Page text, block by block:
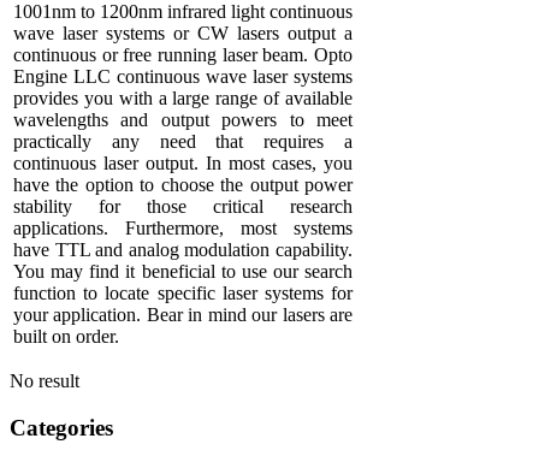
1001nm to 1200nm infrared light continuous
wave laser systems or CW lasers output a
continuous or free running laser beam. Opto
Engine LLC continuous wave laser systems
provides you with a large range of available
wavelengths and output powers to meet
practically any need that requires a
continuous laser output. In most cases, you
have the option to choose the output power
stability for those critical research
applications. Furthermore, most systems
have TTL and analog modulation capability.
You may find it beneficial to use our search
function to locate specific laser systems for
your application. Bear in mind our lasers are
built on order.
No result
Categories